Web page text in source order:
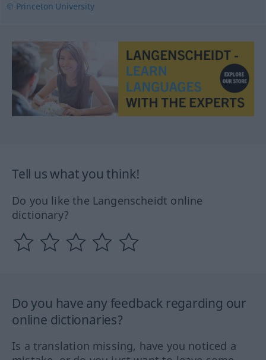
© Princeton University
Tell us what you think!
Do you like the Langenscheidt online
dictionary?
Do you have any feedback regarding our
online dictionaries?
Is a translation missing, have you noticed a